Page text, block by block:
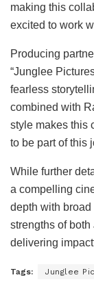
making this
excited to work
Producing
“Junglee
fearless
combined with
style makes this
to be part of this
While further
a compelling
depth with
strengths of
delivering
Tags: Junglee